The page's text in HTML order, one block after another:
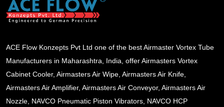
ACE Flow Konzepts Pvt Ltd one of the best Airmaster Vortex Tube
Manufacturers in Maharashtra, India, offer Airmasters Vortex
Cabinet Cooler, Airmasters Air Wipe, Airmasters Air Knife,
Airmasters Air Amplifier, Airmasters Air Conveyor, Airmasters Air
Nozzle, NAVCO Pneumatic Piston Vibrators, NAVCO HCP